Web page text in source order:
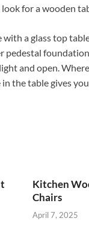
for a wooden
a glass top
pedestal
and open.
in the table gives
Kitchen
Chairs
April 7, 2025